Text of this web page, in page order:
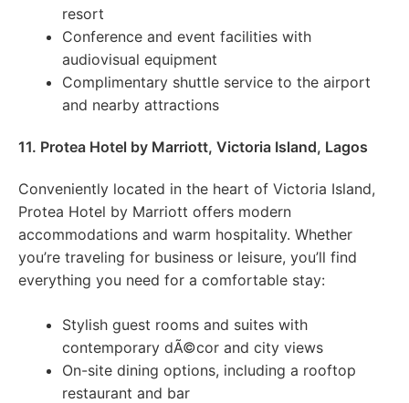
resort
Conference and event facilities with
audiovisual equipment
Complimentary shuttle service to the airport
and nearby attractions
11. Protea Hotel by Marriott, Victoria Island, Lagos
Conveniently located in the heart of Victoria Island,
Protea Hotel by Marriott offers modern
accommodations and warm hospitality. Whether
you’re traveling for business or leisure, you’ll find
everything you need for a comfortable stay:
Stylish guest rooms and suites with
contemporary dÃ©cor and city views
On-site dining options, including a rooftop
restaurant and bar